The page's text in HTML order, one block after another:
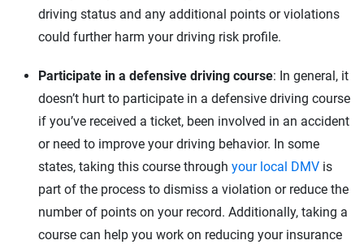
driving status and any additional points or violations
could further harm your driving risk profile.
Participate in a defensive driving course: In general, it
doesn’t hurt to participate in a defensive driving course
if you’ve received a ticket, been involved in an accident
or need to improve your driving behavior. In some
states, taking this course through your local DMV is
part of the process to dismiss a violation or reduce the
number of points on your record. Additionally, taking a
course can help you work on reducing your insurance